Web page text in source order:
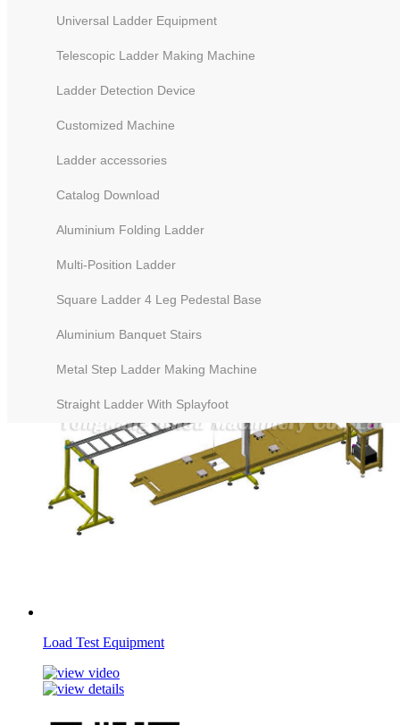
Universal Ladder Equipment
Telescopic Ladder Making Machine
Ladder Detection Device
Customized Machine
Ladder accessories
Catalog Download
Aluminium Folding Ladder
Multi-Position Ladder
Square Ladder 4 Leg Pedestal Base
Aluminium Banquet Stairs
Metal Step Ladder Making Machine
Straight Ladder With Splayfoot
Load Test Equipment